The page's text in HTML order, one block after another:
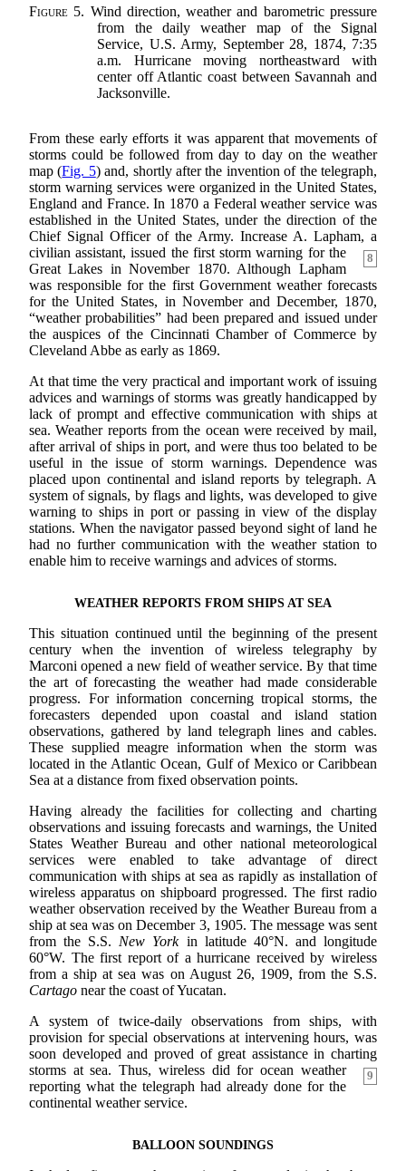
Figure 5. Wind direction, weather and barometric pressure
from the daily weather map of the Signal
Service, U.S. Army, September 28, 1874, 7:35
a.m. Hurricane moving northeastward with
center off Atlantic coast between Savannah and
Jacksonville.
From these early efforts it was apparent that movements of
storms could be followed from day to day on the weather
map (Fig. 5) and, shortly after the invention of the telegraph,
storm warning services were organized in the United States,
England and France. In 1870 a Federal weather service was
established in the United States, under the direction of the
Chief Signal Officer of the Army. Increase A. Lapham, a
civilian assistant, issued the first storm warning for the
8
Great Lakes in November 1870. Although Lapham
was responsible for the first Government weather forecasts
for the United States, in November and December, 1870,
“weather probabilities” had been prepared and issued under
the auspices of the Cincinnati Chamber of Commerce by
Cleveland Abbe as early as 1869.
At that time the very practical and important work of issuing
advices and warnings of storms was greatly handicapped by
lack of prompt and effective communication with ships at
sea. Weather reports from the ocean were received by mail,
after arrival of ships in port, and were thus too belated to be
useful in the issue of storm warnings. Dependence was
placed upon continental and island reports by telegraph. A
system of signals, by flags and lights, was developed to give
warning to ships in port or passing in view of the display
stations. When the navigator passed beyond sight of land he
had no further communication with the weather station to
enable him to receive warnings and advices of storms.
WEATHER REPORTS FROM SHIPS AT SEA
This situation continued until the beginning of the present
century when the invention of wireless telegraphy by
Marconi opened a new field of weather service. By that time
the art of forecasting the weather had made considerable
progress. For information concerning tropical storms, the
forecasters depended upon coastal and island station
observations, gathered by land telegraph lines and cables.
These supplied meagre information when the storm was
located in the Atlantic Ocean, Gulf of Mexico or Caribbean
Sea at a distance from fixed observation points.
Having already the facilities for collecting and charting
observations and issuing forecasts and warnings, the United
States Weather Bureau and other national meteorological
services were enabled to take advantage of direct
communication with ships at sea as rapidly as installation of
wireless apparatus on shipboard progressed. The first radio
weather observation received by the Weather Bureau from a
ship at sea was on December 3, 1905. The message was sent
from the S.S. New Yorkin latitude 40°N. and longitude
60°W. The first report of a hurricane received by wireless
from a ship at sea was on August 26, 1909, from the S.S.
Cartago near the coast of Yucatan.
A system of twice-daily observations from ships, with
provision for special observations at intervening hours, was
soon developed and proved of great assistance in charting
storms at sea. Thus, wireless
9
did for ocean weather
reporting what the telegraph had already done for the
continental weather service.
BALLOON SOUNDINGS